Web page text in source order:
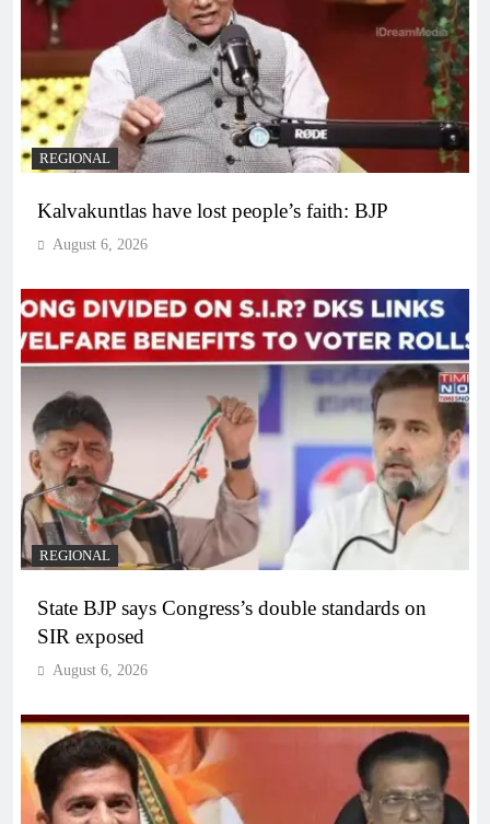
REGIONAL
Kalvakuntlas have lost people’s faith: BJP
August 6, 2026
REGIONAL
State BJP says Congress’s double standards on
SIR exposed
August 6, 2026